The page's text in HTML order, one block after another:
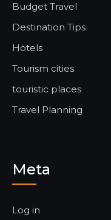
Budget Travel
Destination Tips
Hotels
Tourism cities
touristic places
Travel Planning
Meta
Log in